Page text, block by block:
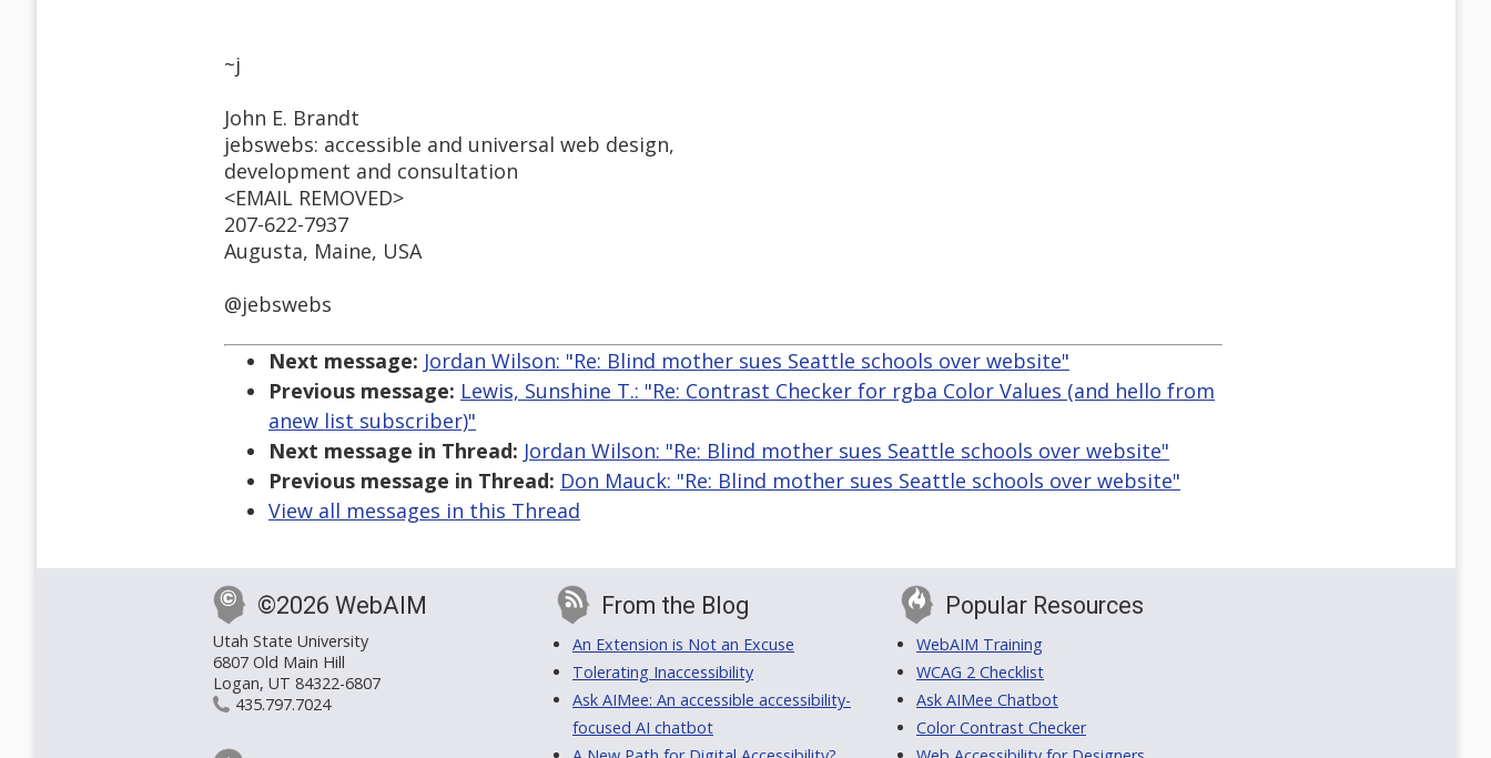
~j
John E. Brandt
jebswebs: accessible and universal web design,
development and consultation
<EMAIL REMOVED>
207-622-7937
Augusta, Maine, USA
@jebswebs
Next message: Jordan Wilson: "Re: Blind mother sues Seattle schools over website"
Previous message: Lewis, Sunshine T.: "Re: Contrast Checker for rgba Color Values (and hello from
anew list subscriber)"
Next message in Thread: Jordan Wilson: "Re: Blind mother sues Seattle schools over website"
Previous message in Thread: Don Mauck: "Re: Blind mother sues Seattle schools over website"
View all messages in this Thread
©2026 WebAIM
Utah State University
6807 Old Main Hill
Logan, UT 84322-6807
435.797.7024
From the Blog
An Extension is Not an Excuse
Tolerating Inaccessibility
Ask AIMee: An accessible accessibility-
focused AI chatbot
Popular Resources
WebAIM Training
WCAG 2 Checklist
Ask AIMee Chatbot
Color Contrast Checker